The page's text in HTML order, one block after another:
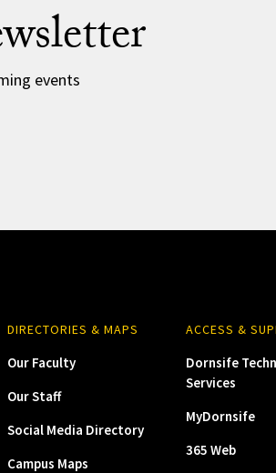
events
DIRECTORIES & MAPS
Our Faculty
Our Staff
Social Media Directory
Campus Maps
ACCESS &
Dornsife
Services
MyDornsife
365 Web